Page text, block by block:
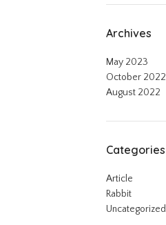
Archives
May 2023
October 2022
August 2022
Categories
Article
Rabbit
Uncategorized